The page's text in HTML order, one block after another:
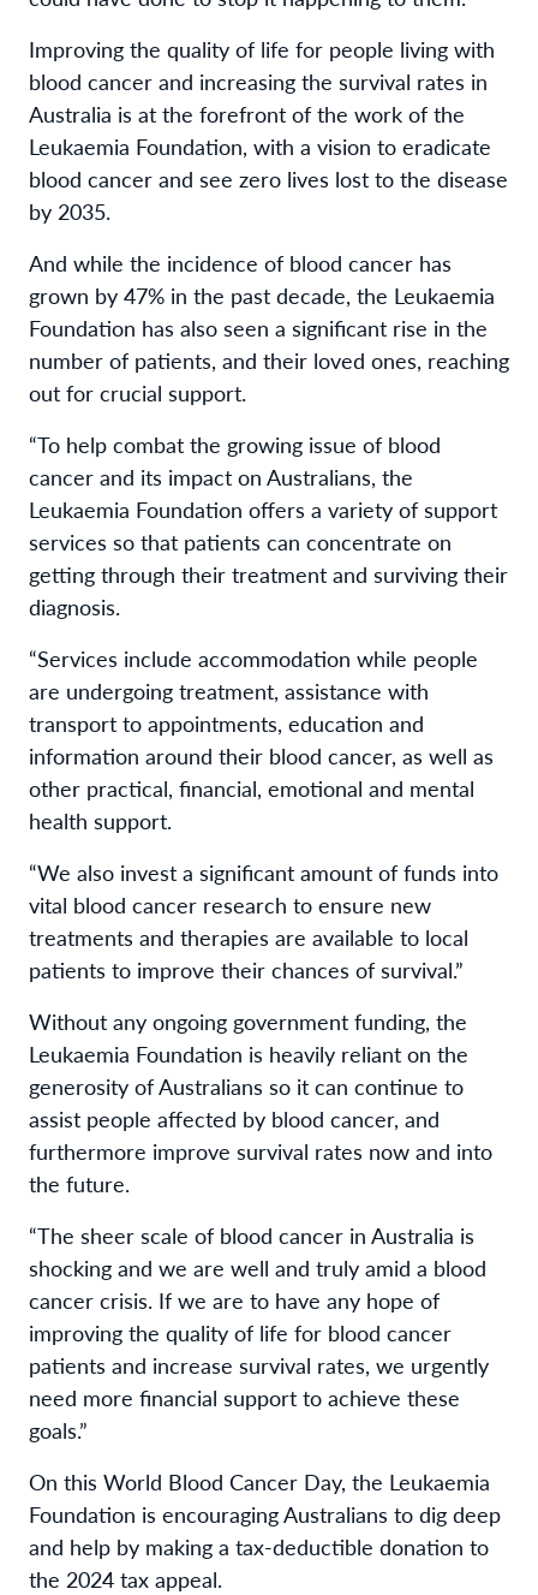
Improving the quality of life for people living with
blood cancer and increasing the survival rates in
Australia is at the forefront of the work of the
Leukaemia Foundation, with a vision to eradicate
blood cancer and see zero lives lost to the disease
by 2035.
And while the incidence of blood cancer has
grown by 47% in the past decade, the Leukaemia
Foundation has also seen a significant rise in the
number of patients, and their loved ones, reaching
out for crucial support.
“To help combat the growing issue of blood
cancer and its impact on Australians, the
Leukaemia Foundation offers a variety of support
services so that patients can concentrate on
getting through their treatment and surviving their
diagnosis.
“Services include accommodation while people
are undergoing treatment, assistance with
transport to appointments, education and
information around their blood cancer, as well as
other practical, financial, emotional and mental
health support.
“We also invest a significant amount of funds into
vital blood cancer research to ensure new
treatments and therapies are available to local
patients to improve their chances of survival.”
Without any ongoing government funding, the
Leukaemia Foundation is heavily reliant on the
generosity of Australians so it can continue to
assist people affected by blood cancer, and
furthermore improve survival rates now and into
the future.
“The sheer scale of blood cancer in Australia is
shocking and we are well and truly amid a blood
cancer crisis. If we are to have any hope of
improving the quality of life for blood cancer
patients and increase survival rates, we urgently
need more financial support to achieve these
goals.”
On this World Blood Cancer Day, the Leukaemia
Foundation is encouraging Australians to dig deep
and help by making a tax-deductible donation to
the 2024 tax appeal.